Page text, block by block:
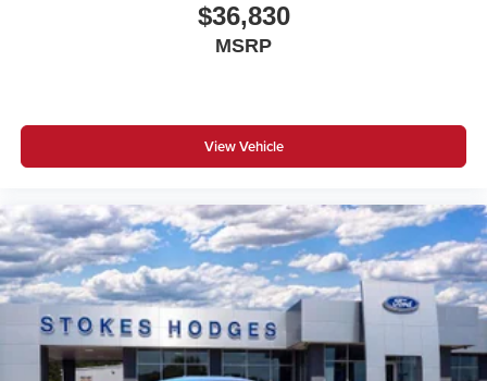
$36,830
MSRP
View Vehicle